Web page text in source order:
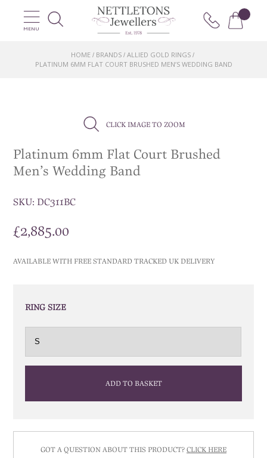
MENU
HOME / BRANDS / ALLIED GOLD RINGS /
PLATINUM 6MM FLAT COURT BRUSHED MEN’S WEDDING BAND
CLICK IMAGE TO ZOOM
Platinum 6mm Flat Court Brushed
Men’s Wedding Band
SKU:DC311BC
£2,885.00
AVAILABLE WITH FREE STANDARD TRACKED UK DELIVERY
RING SIZE
ADD TO BASKET
GOT A QUESTION ABOUT THIS PRODUCT? CLICK HERE